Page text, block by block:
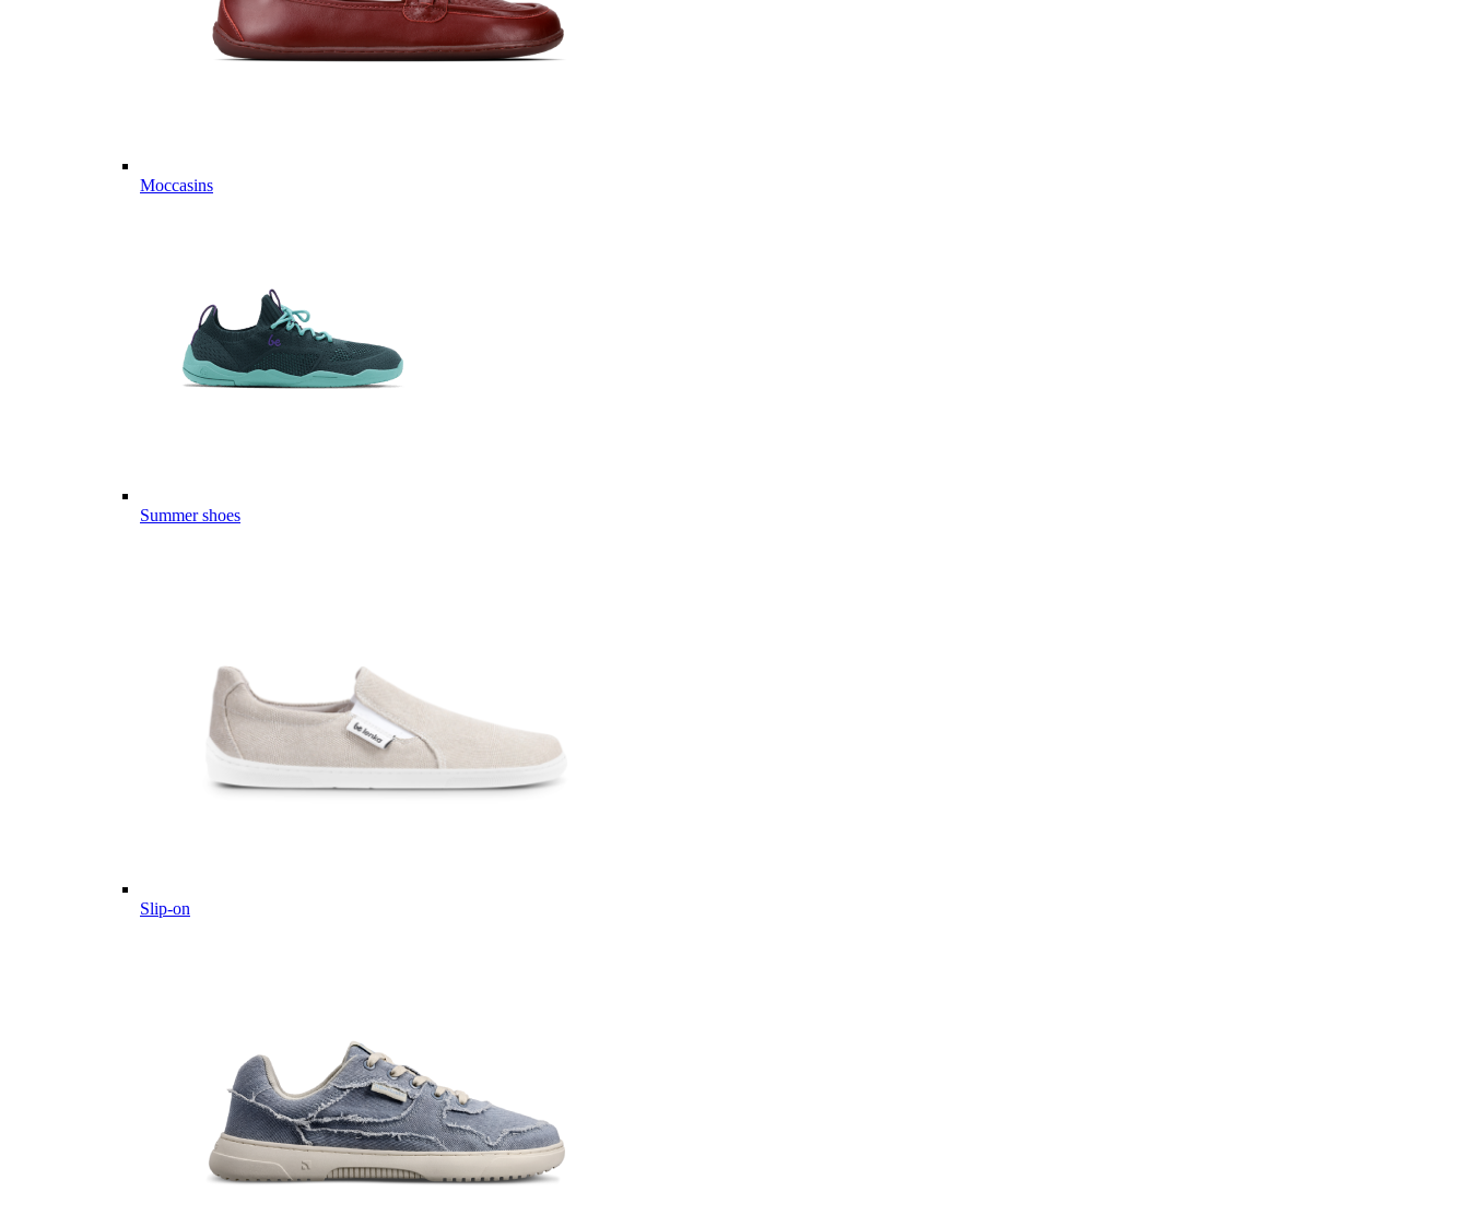
Moccasins
Summer shoes
Slip-on